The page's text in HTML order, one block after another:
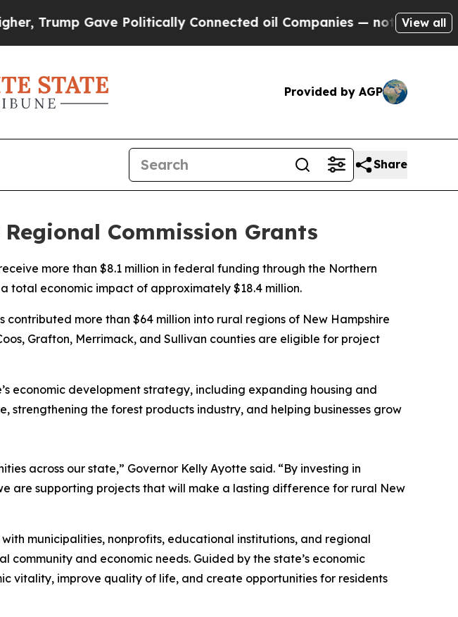
Gave Politically Connected oil Companies — not Taxpayers — the
View all
Provided by AGP
Share
Commission Grants
more than $8.1 million in federal funding through the Northern
total economic impact of approximately $18.4 million.
contributed more than $64 million into rural regions of New Hampshire
Grafton, Merrimack, and Sullivan counties are eligible for project
economic development strategy, including expanding housing and
the forest products industry, and helping businesses grow
across our state,” Governor Kelly Ayotte said. “By investing in
are supporting projects that will make a lasting difference for rural New
municipalities, nonprofits, educational institutions, and regional
and economic needs. Guided by the state’s economic
vitality, improve quality of life, and create opportunities for residents